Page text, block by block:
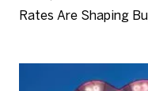
Rates Are Shaping